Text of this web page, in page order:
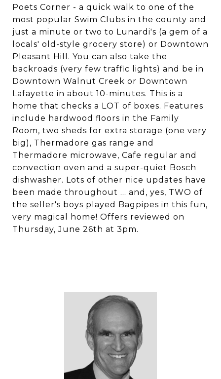
Poets Corner - a quick walk to one of the
most popular Swim Clubs in the county and
just a minute or two to Lunardi's (a gem of a
locals' old-style grocery store) or Downtown
Pleasant Hill. You can also take the
backroads (very few traffic lights) and be in
Downtown Walnut Creek or Downtown
Lafayette in about 10-minutes. This is a
home that checks a LOT of boxes. Features
include hardwood floors in the Family
Room, two sheds for extra storage (one very
big), Thermadore gas range and
Thermadore microwave, Cafe regular and
convection oven and a super-quiet Bosch
dishwasher. Lots of other nice updates have
been made throughout ... and, yes, TWO of
the seller's boys played Bagpipes in this fun,
very magical home! Offers reviewed on
Thursday, June 26th at 3pm.